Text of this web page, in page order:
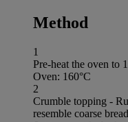
Method
1
Pre-heat the oven to
Oven: 160°C
2
Crumble topping -
resemble coarse